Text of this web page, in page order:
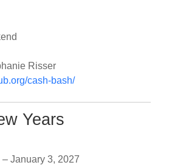
Risser
cash-bash/
Years
January 3, 2027